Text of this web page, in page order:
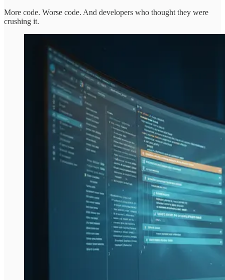
More code. Worse code. And developers who thought they were
crushing it.